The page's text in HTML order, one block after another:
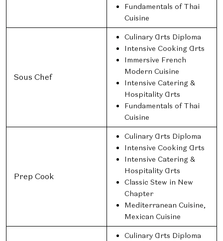
Fundamentals of Thai
Cuisine
Sous Chef
Culinary Arts Diploma
Intensive Cooking Arts
Immersive French
Modern Cuisine
Intensive Catering &
Hospitality Arts
Fundamentals of Thai
Cuisine
Prep Cook
Culinary Arts Diploma
Intensive Cooking Arts
Intensive Catering &
Hospitality Arts
Classic Stew in New
Chapter
Mediterranean Cuisine,
Mexican Cuisine
Culinary Arts Diploma